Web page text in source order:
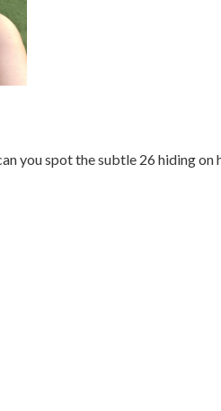
you spot the subtle 26 hiding on